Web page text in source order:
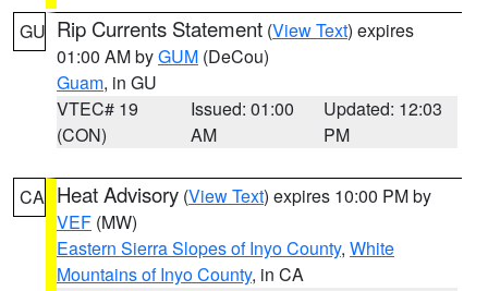
GU Rip Currents Statement (View Text) expires
01:00 AM byGUM (DeCou)
Guam, in GU
VTEC# 19
(CON)
Issued: 01:00
AM
Updated: 12:03
PM
CA Heat Advisory (View Text) expires 10:00 PM by
VEF (MW)
Eastern Sierra Slopes of Inyo County, White
Mountains of Inyo County, in CA